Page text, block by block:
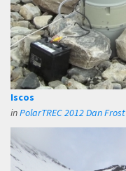
Iscos
inPolarTREC 2012 Dan Frost